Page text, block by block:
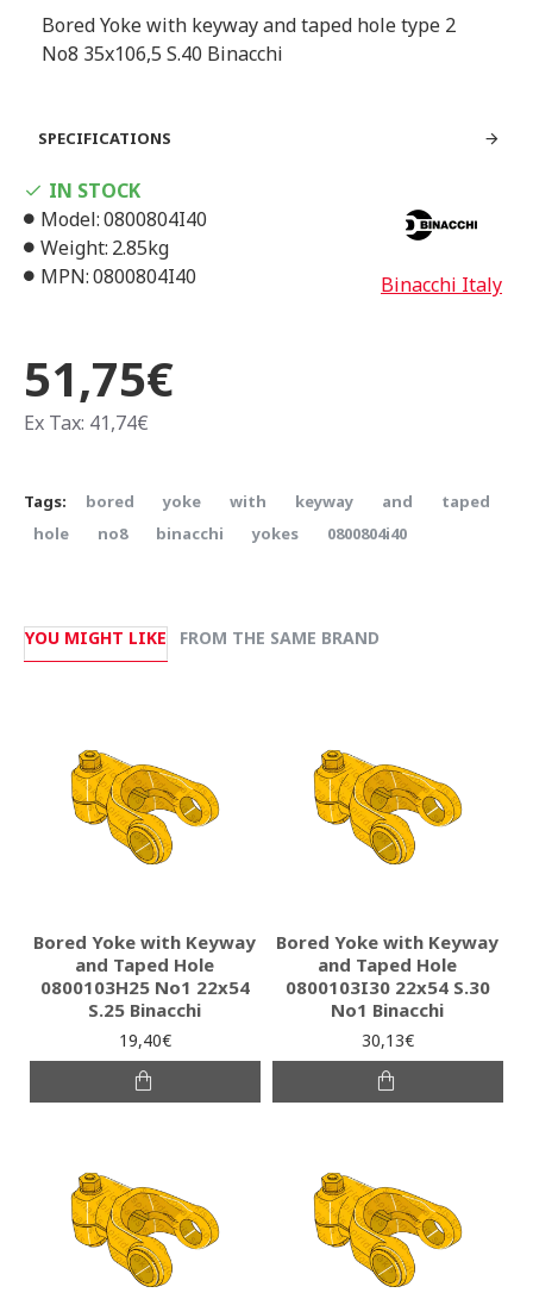
Bored Yoke with keyway and taped hole type 2
Νο8 35x106,5 S.40 Binacchi
SPECIFICATIONS
51,75€
Ex Tax: 41,74€
IN STOCK
Model:0800804I40
Weight: 2.85kg
MPN:0800804I40 Binacchi Italy
Tags: bored yoke with keyway and
taped
hole
no8 binacchi yokes 0800804i40
YOU MIGHT LIKE FROM THE SAME BRAND
Bored Yoke with Keyway
and Taped Hole
0800103H25 Νο1 22x54
S.25 Binacchi
19,40€
Bored Yoke with Keyway
and Taped Hole
0800103I30 22x54 S.30
No1 Binacchi
30,13€